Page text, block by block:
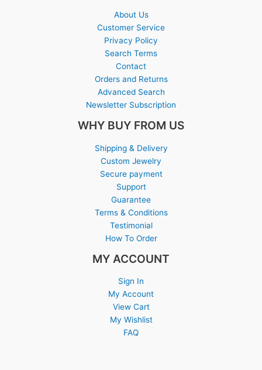
About Us
Customer Service
Privacy Policy
Search Terms
Contact
Orders and Returns
Advanced Search
Newsletter Subscription
WHY BUY FROM US
Shipping & Delivery
Custom Jewelry
Secure payment
Support
Guarantee
Terms & Conditions
Testimonial
How To Order
MY ACCOUNT
Sign In
My Account
View Cart
My Wishlist
FAQ